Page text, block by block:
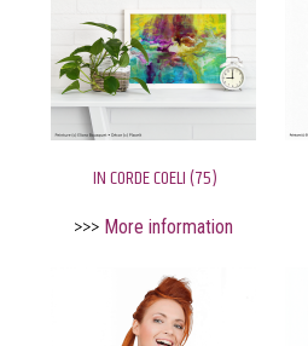
IN CORDE COELI (75)
>>> More information